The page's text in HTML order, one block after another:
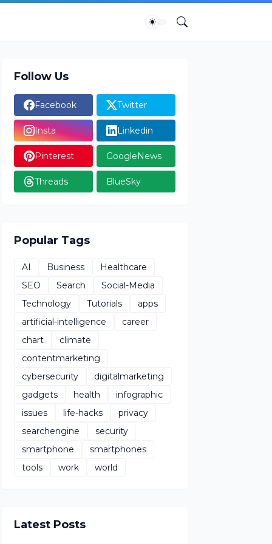
Follow Us
Facebook Twitter
Insta Linkedin
Pinterest GoogleNews
Threads BlueSky
Popular Tags
AI Business
Healthcare
SEO
Search
Social-Media
Technology
Tutorials
apps
artificial-intelligence
career
chart
climate
contentmarketing
cybersecurity
digitalmarketing
gadgets
health
infographic
issues
life-hacks
privacy
searchengine
security
smartphone
smartphones
tools
work world
Latest Posts